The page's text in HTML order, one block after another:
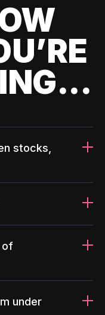
stocks,
of
under